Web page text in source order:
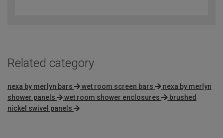
Related category
nexa by merlyn bars wet room screen bars
nexa by merlyn
shower panels
wet room shower enclosures
brushed
nickel swivel panels